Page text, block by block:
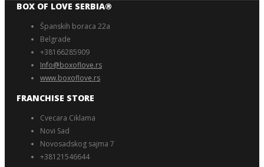
BOX OF LOVE SERBIA®️
Španskih boraca 22a
Belgrade
+38166285909
Info@boxoflove.rs
www.boxoflove.rs
FRANCHISE STORE
Cvecara Ciklama
Novi Sad
Novosadskog sajma 7
+38121546644